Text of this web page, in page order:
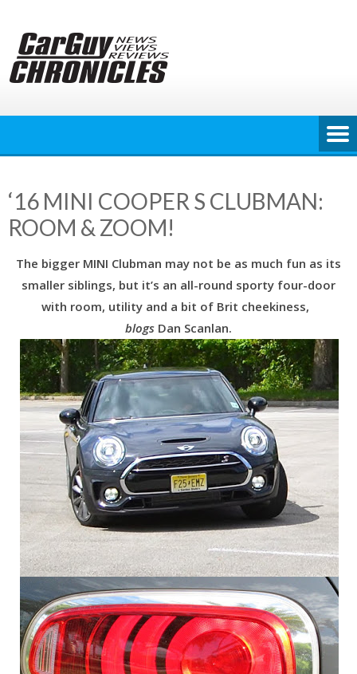
content
‘16 MINI COOPER S CLUBMAN:
ROOM & ZOOM!
The bigger MINI Clubman may not be as much fun as its
smaller siblings, but it’s an all-round sporty four-door
with room, utility and a bit of Brit cheekiness,
blogs Dan Scanlan.